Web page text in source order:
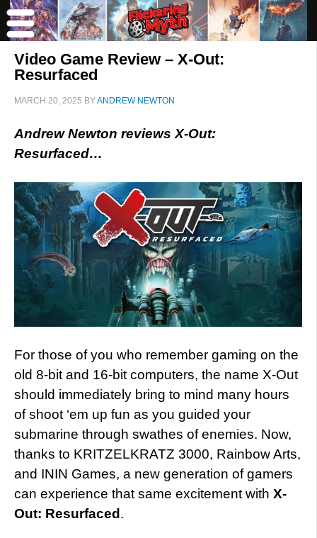
Video Game Review – X-Out:
Resurfaced
MARCH 20, 2025 BYANDREW NEWTON
Andrew Newton reviews X-Out:
Resurfaced…
For those of you who remember gaming on the
old 8-bit and 16-bit computers, the name X-Out
should immediately bring to mind many hours
of shoot ‘em up fun as you guided your
submarine through swathes of enemies. Now,
thanks to KRITZELKRATZ 3000, Rainbow Arts,
and ININ Games, a new generation of gamers
can experience that same excitement with X-
Out: Resurfaced.